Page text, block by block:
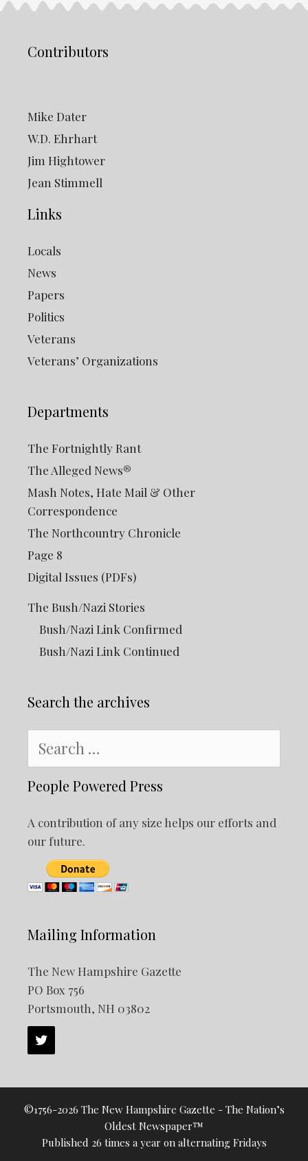
Contributors
Mike Dater
W.D. Ehrhart
Jim Hightower
Jean Stimmell
Links
Locals
News
Papers
Politics
Veterans
Veterans’ Organizations
Departments
The Fortnightly Rant
The Alleged News®
Mash Notes, Hate Mail & Other
Correspondence
The Northcountry Chronicle
Page 8
Digital Issues (PDFs)
The Bush/Nazi Stories
Bush/Nazi Link Confirmed
Bush/Nazi Link Continued
Search the archives
for:
People Powered Press
A contribution of any size helps our efforts and
our future.
Mailing Information
The New Hampshire Gazette
PO Box 756
Portsmouth, NH 03802
©1756-2026 The New Hampshire Gazette - The Nation’s
Oldest Newspaper™
Published 26 times a year on alternating Fridays